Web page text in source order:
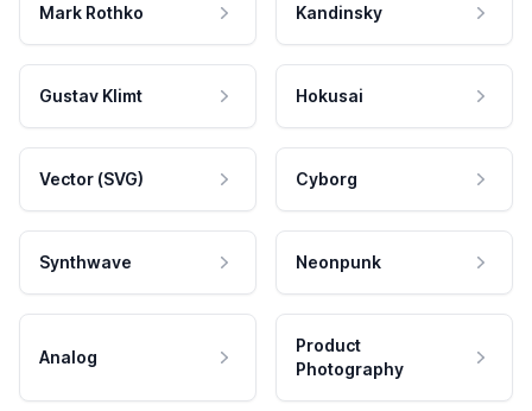
Mark Rothko Kandinsky
Gustav Klimt Hokusai
Vector (SVG) Cyborg
Synthwave Neonpunk
Analog
Product
Photography